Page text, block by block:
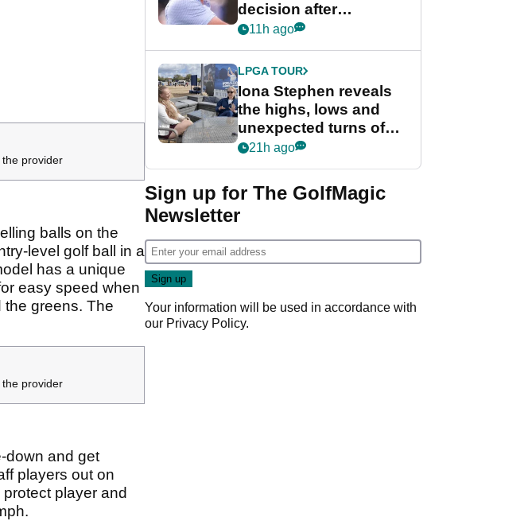
provider
balls on the
level golf ball in a
has a unique
easy speed when
the greens. The
provider
down and get
players out on
player and
decision after
Memphis uncertainty
11h ago
LPGA TOUR
Iona Stephen reveals
the highs, lows and
unexpected turns of
her career in new
Game
21h ago
Sign up for The GolfMagic
Newsletter
Your information will be used in accordance with
our Privacy Policy.